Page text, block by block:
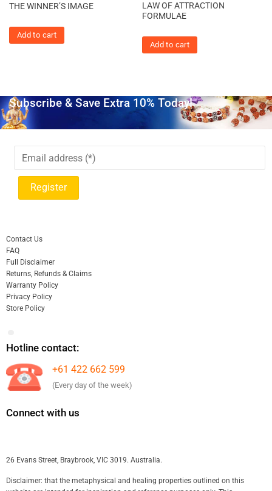
THE WINNER’S IMAGE
Add to cart
LAW OF ATTRACTION
FORMULAE
Add to cart
Subscribe & Save Extra 10% Today!
Contact Us
FAQ
Full Disclaimer
Returns, Refunds & Claims
Warranty Policy
Privacy Policy
Store Policy
Hotline contact:
+61 422 662 599
(Every day of the week)
Connect with us
26 Evans Street, Braybrook, VIC 3019. Australia.
Disclaimer: that the metaphysical and healing properties outlined on this